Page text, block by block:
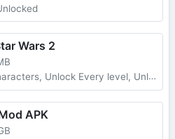
Wars 2
Unlock Every level, Unlimited Money
APK